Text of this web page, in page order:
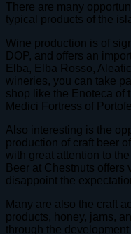
There are many
typical products of the
Wine production is of
DOP, and offers an
Elba, Elba Rosso,
wineries, you can take
shop like the Enoteca of
Medici Fortress of
Also interesting is the
production of craft beer
with great attention to
Beer at Chestnuts
disappoint the
Many are also the craft
products, honey, jams,
through the